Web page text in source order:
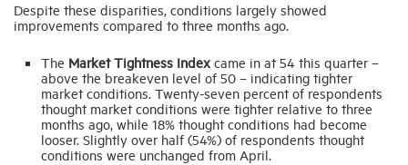
Despite these disparities, conditions largely showed
improvements compared to three months ago.
The Market Tightness Index came in at 54 this quarter –
above the breakeven level of 50 – indicating tighter
market conditions. Twenty-seven percent of respondents
thought market conditions were tighter relative to three
months ago, while 18% thought conditions had become
looser. Slightly over half (54%) of respondents thought
conditions were unchanged from April.
Help